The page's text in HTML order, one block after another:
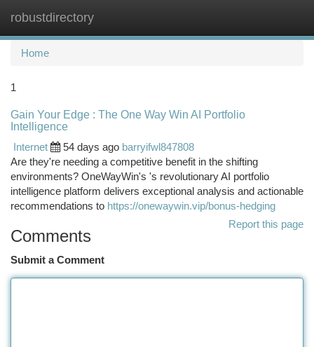
robustdirectory
Home
1
Gain Your Edge : The One Way Win AI Portfolio
Intelligence
Internet
54 days ago barryifwl847808
Are they're needing a competitive benefit in the shifting
environments? OneWayWin's 's revolutionary AI portfolio
intelligence platform delivers exceptional analysis and actionable
recommendations to https://onewaywin.vip/bonus-hedging
Report this page
Comments
Submit a Comment